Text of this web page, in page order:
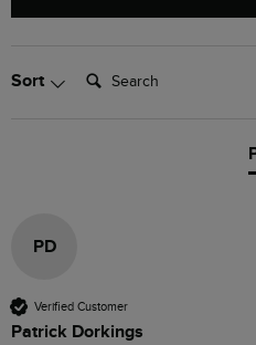
Sort Search:
PD
Verified Customer
Patrick Dorkings